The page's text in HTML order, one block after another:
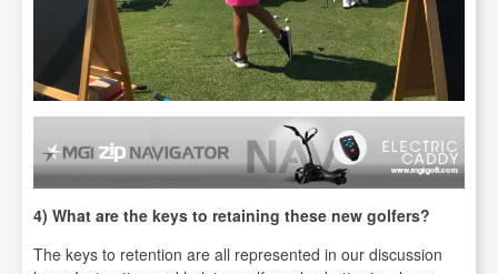
4) What are the keys to retaining these new golfers?
The keys to retention are all represented in our discussion